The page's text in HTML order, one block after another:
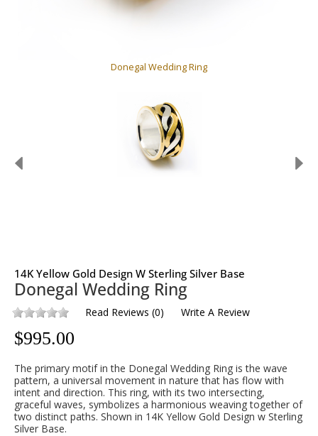
Donegal Wedding Ring
14K Yellow Gold Design W Sterling Silver Base
Donegal Wedding Ring
Read Reviews (0) Write A Review
$995.00
The primary motif in the Donegal Wedding Ring is the wave
pattern, a universal movement in nature that has flow with
intent and direction. This ring, with its two intersecting,
graceful waves, symbolizes a harmonious weaving together of
two distinct paths. Shown in 14K Yellow Gold Design w Sterling
Silver Base.